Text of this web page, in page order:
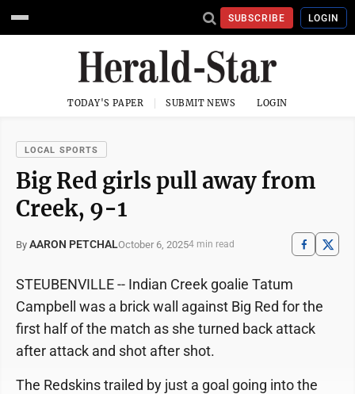
SUBSCRIBE LOGIN
TODAY'S PAPER SUBMIT NEWS LOGIN
LOCAL SPORTS
Big Red girls pull away from
Creek, 9-1
By AARON PETCHALOctober 6, 20254 min read
STEUBENVILLE -- Indian Creek goalie Tatum
Campbell was a brick wall against Big Red for the
first half of the match as she turned back attack
after attack and shot after shot.
The Redskins trailed by just a goal going into the